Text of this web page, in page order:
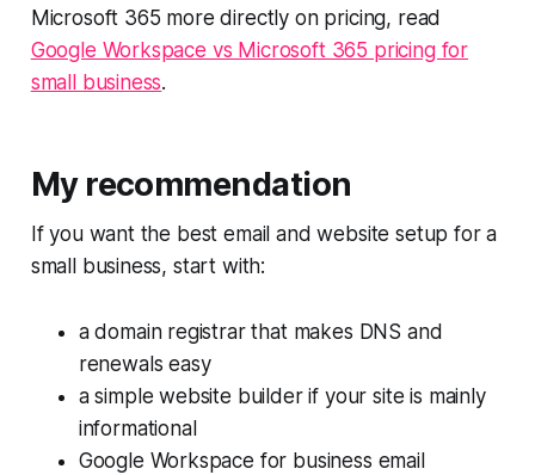
Microsoft 365 more directly on pricing, read
Google Workspace vs Microsoft 365 pricing for
small business.
My recommendation
If you want the best email and website setup for a
small business, start with:
a domain registrar that makes DNS and
renewals easy
a simple website builder if your site is mainly
informational
Google Workspace for business email